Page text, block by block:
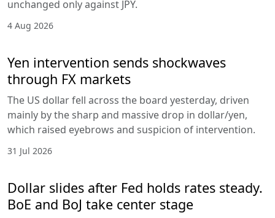
unchanged only against JPY.
4 Aug 2026
Yen intervention sends shockwaves
through FX markets
The US dollar fell across the board yesterday, driven
mainly by the sharp and massive drop in dollar/yen,
which raised eyebrows and suspicion of intervention.
31 Jul 2026
Dollar slides after Fed holds rates steady.
BoE and BoJ take center stage